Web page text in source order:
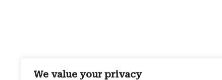
We value your privacy